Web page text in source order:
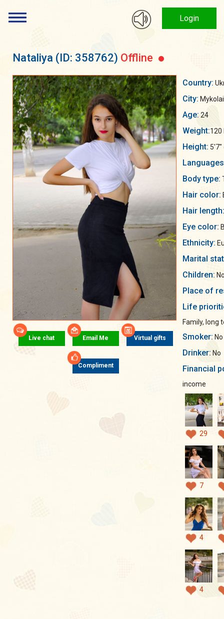
Login
Nataliya (ID: 358762) Offline
Live chat Email Me Virtual gifts
Compliment
Country:
City:
Age: 24
Weight:120
Height: 5'7"
Body type:
Hair color:
Hair length:
Eye color:
Ethnicity:
Marital
Children:
Place of
Life
Family, long
Smoker: No
Drinker: No
Financial
income
29
7
4
4